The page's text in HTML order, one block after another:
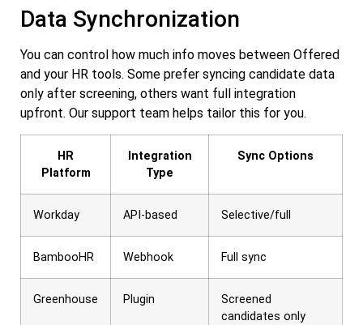
Data Synchronization
You can control how much info moves between Offered
and your HR tools. Some prefer syncing candidate data
only after screening, others want full integration
upfront. Our support team helps tailor this for you.
HR
Platform
Integration
Type
Sync Options
Workday API-based Selective/full
BambooHR Webhook Full sync
Greenhouse Plugin
Screened
candidates only